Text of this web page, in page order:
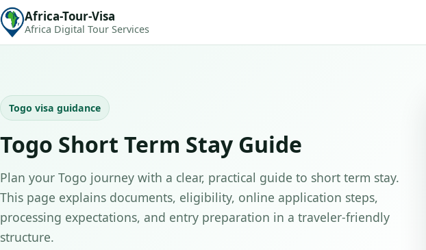
Africa-Tour-Visa
Africa Digital Tour Services
Togo visa guidance
Togo Short Term Stay Guide
Plan your Togo journey with a clear, practical guide to short term stay.
This page explains documents, eligibility, online application steps,
processing expectations, and entry preparation in a traveler-friendly
structure.